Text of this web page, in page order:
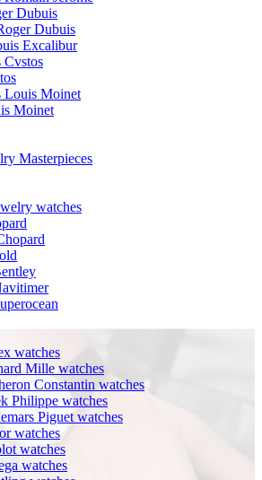
Dubuis
Dubuis
Excalibur
Cvstos
Louis Moinet
Moinet
Masterpieces
watches
watches
Mille watches
Constantin watches
Philippe watches
Piguet watches
watches
watches
watches